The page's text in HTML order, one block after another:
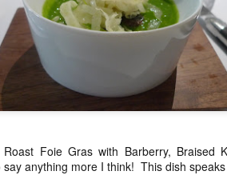
Foie Gras with Barberry, Braised
anything more I think! This dish
cuisine is classical French with a subtle Hong
21
Ito Izakaya, Paris
I normally avoid Asian restaurants when I'm
try to save those experiences for when I'm
once in awhile I make an exception. Especially
there was with Ito, a restaurant that serves
food with a French twist. I say this
Japanese restaurant per se.